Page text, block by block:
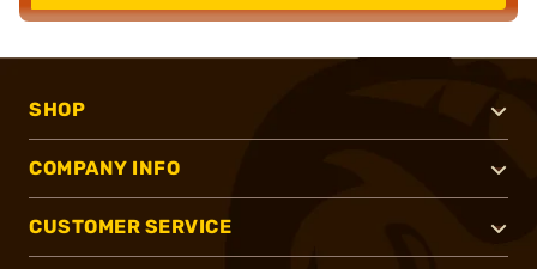
SHOP
COMPANY INFO
CUSTOMER SERVICE